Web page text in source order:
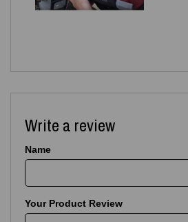
Write a review
Name
Your Product Review